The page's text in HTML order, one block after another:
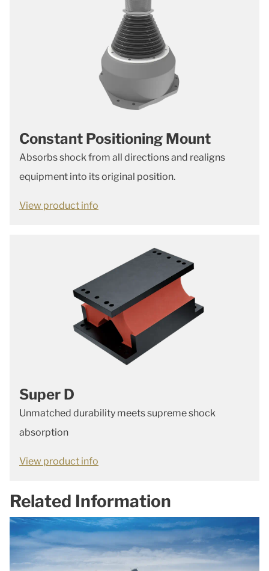
Constant Positioning Mount
Absorbs shock from all directions and realigns
equipment into its original position.
View product info
Super D
Unmatched durability meets supreme shock
absorption
View product info
Related Information